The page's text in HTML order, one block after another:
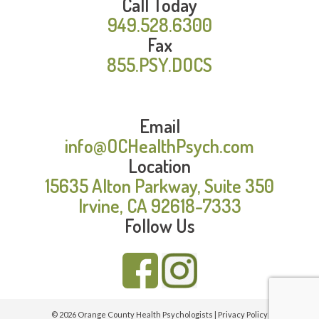
949.528.6300
Fax
855.PSY.DOCS
Email
info@OCHealthPsych.com
Location
15635 Alton Parkway, Suite 350
Irvine, CA 92618-7333
Follow Us
© 2026 Orange County Health Psychologists | Privacy Policy